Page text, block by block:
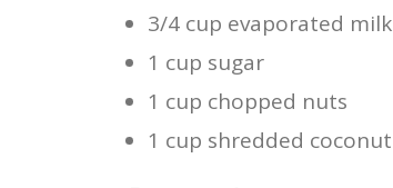
3/4 cup evaporated milk
1 cup sugar
1 cup chopped nuts
1 cup shredded coconut